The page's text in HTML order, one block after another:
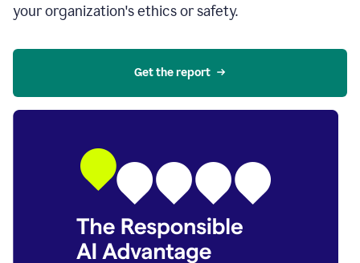
your organization's ethics or safety.
Get the report